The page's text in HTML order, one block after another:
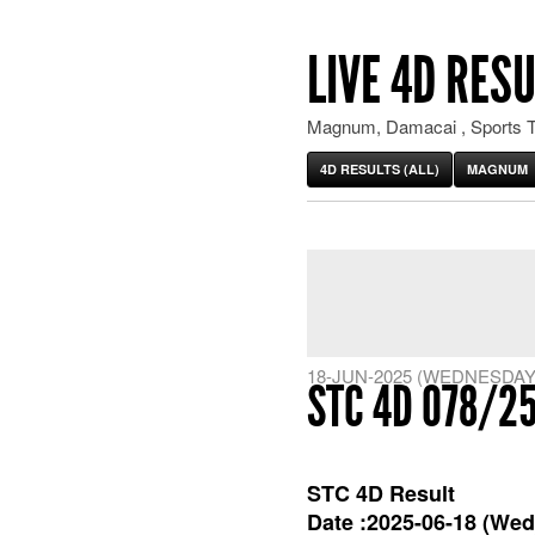
LIVE 4D
Magnum, Damacai , Sports
4D RESULTS (ALL) MAGNUM
18-JUN-2025
STC 4D 078/
STC 4D Result
Date :2025-06-18